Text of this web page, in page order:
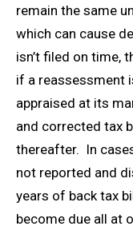
remain the same
which can cause
isn’t filed on time,
if a reassessment
appraised at its
and corrected tax
thereafter. In
not reported and
years of back tax
become due all at